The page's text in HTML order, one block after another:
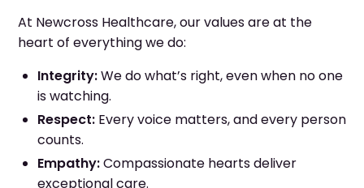
At Newcross Healthcare, our values are at the
heart of everything we do:
Integrity:We do what’s right, even when no one
is watching.
Respect: Every voice matters, and every person
counts.
Empathy:Compassionate hearts deliver
exceptional care.